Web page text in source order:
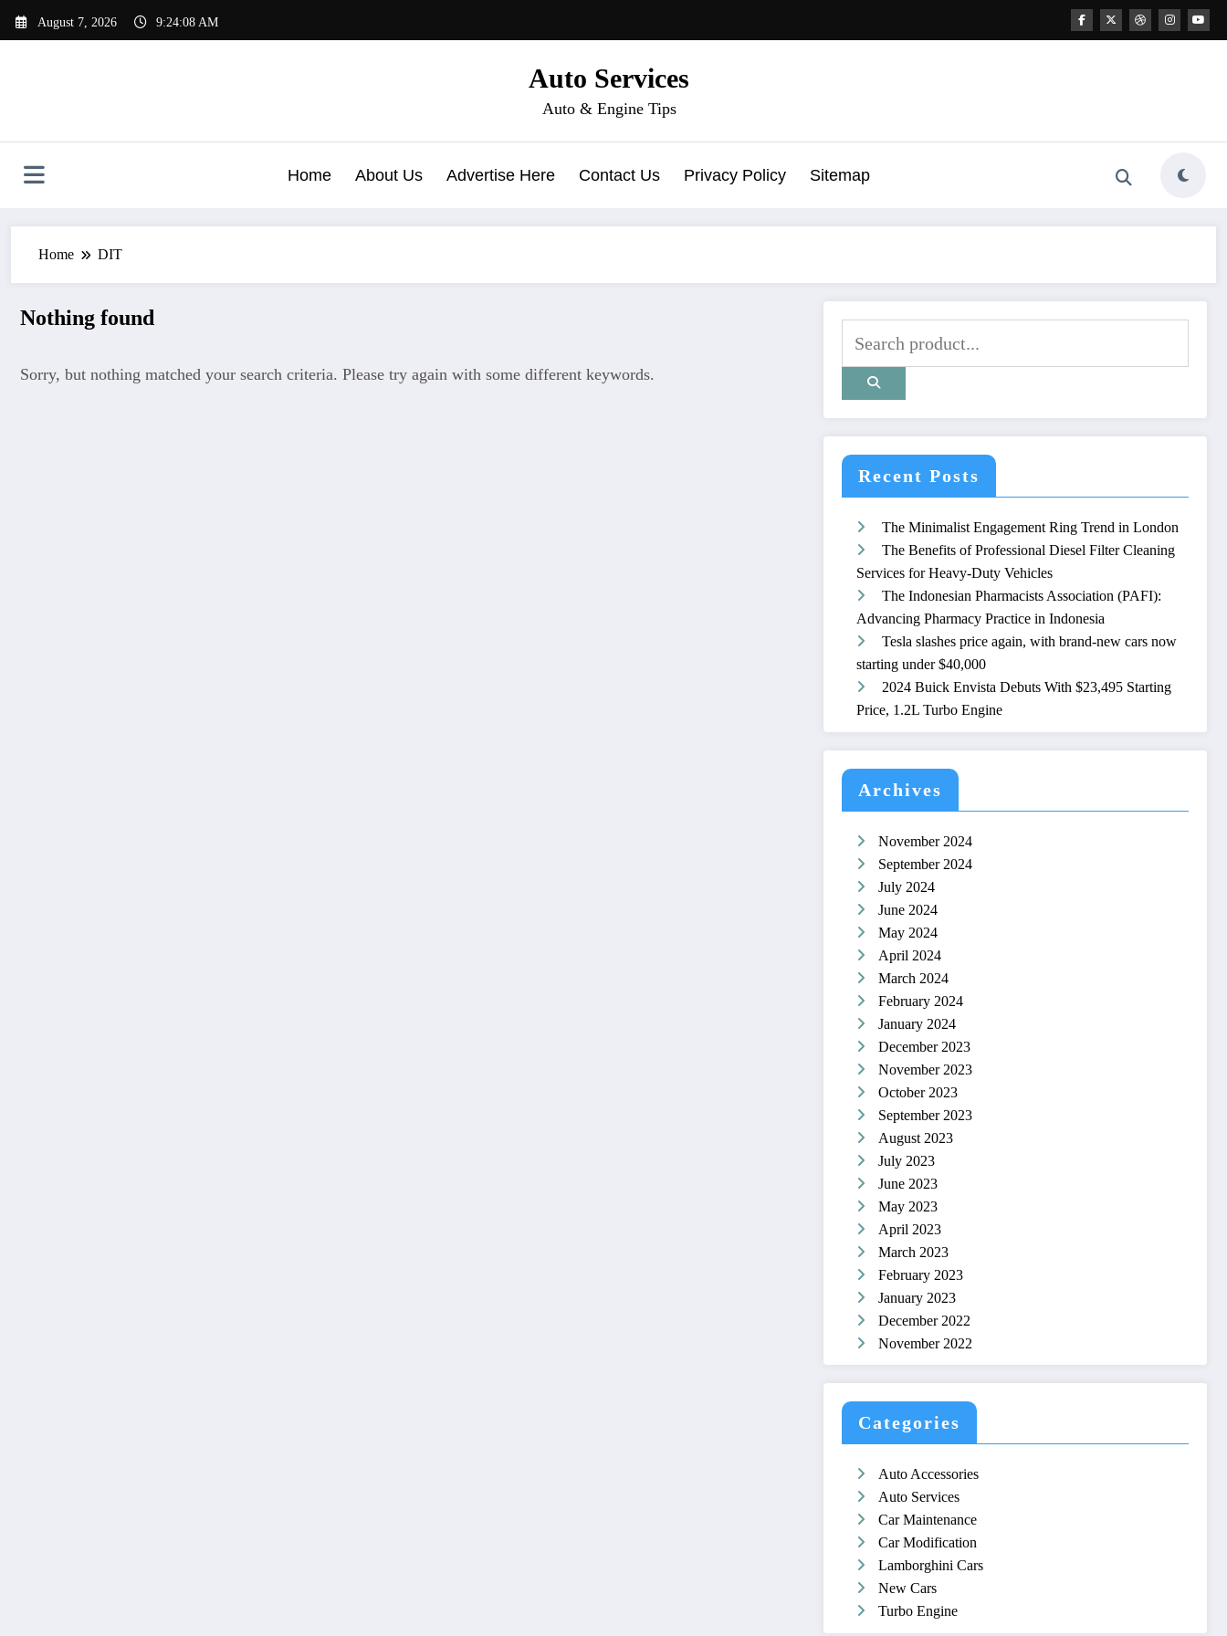
August 7, 2026 9:24:08 AM
Auto Services
Auto & Engine Tips
Home About Us Advertise Here Contact Us Privacy Policy Sitemap
Home DIT
Nothing found
Sorry, but nothing matched your search criteria. Please try again with some different keywords.
Recent Posts
The Minimalist Engagement Ring Trend in London
The Benefits of Professional Diesel Filter Cleaning
Services for Heavy-Duty Vehicles
The Indonesian Pharmacists Association (PAFI):
Advancing Pharmacy Practice in Indonesia
Tesla slashes price again, with brand-new cars now
starting under $40,000
2024 Buick Envista Debuts With $23,495 Starting
Price, 1.2L Turbo Engine
Archives
November 2024
September 2024
July 2024
June 2024
May 2024
April 2024
March 2024
February 2024
January 2024
December 2023
November 2023
October 2023
September 2023
August 2023
July 2023
June 2023
May 2023
April 2023
March 2023
February 2023
January 2023
December 2022
November 2022
Categories
Auto Accessories
Auto Services
Car Maintenance
Car Modification
Lamborghini Cars
New Cars
Turbo Engine